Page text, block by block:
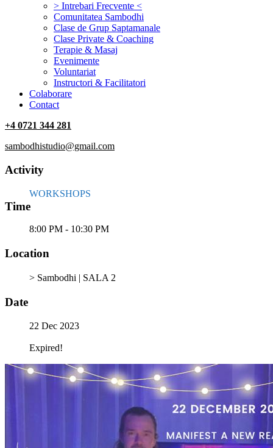
> Intrebari Frecvente <
Comunitatea Sambodhi
Clase de Grup Saptamanale
Clase Private & Coaching
Terapie & Masaj
‎Evenimente
Voluntariat
‏‏‎Instructori & Facilitatori
Colaborare
Contact
+4 0721 344 281
sambodhistudio@gmail.com
Activity
WORKSHOPS
Time
8:00 PM - 10:30 PM
Location
> Sambodhi | SALA 2
Date
22 Dec 2023
Expired!